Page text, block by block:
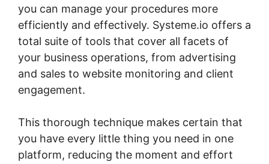
you can manage your procedures more
efficiently and effectively. Systeme.io offers a
total suite of tools that cover all facets of
your business operations, from advertising
and sales to website monitoring and client
engagement.
This thorough technique makes certain that
you have every little thing you need in one
platform, reducing the moment and effort